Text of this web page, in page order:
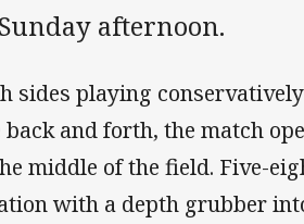
afternoon.
sides playing
and forth, the match
middle of the field. Five-
with a depth grubber